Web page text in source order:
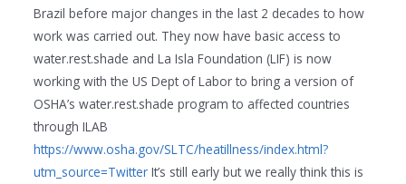
Brazil before major changes in the last 2 decades to how
work was carried out. They now have basic access to
water.rest.shade and La Isla Foundation (LIF) is now
working with the US Dept of Labor to bring a version of
OSHA’s water.rest.shade program to affected countries
through ILAB
https://www.osha.gov/SLTC/heatillness/index.html?
utm_source=TwitterIt’s still early but we really think this is